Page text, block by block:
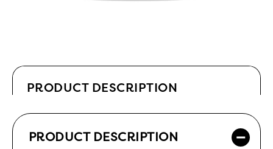
PRODUCT DESCRIPTION
PRODUCT DESCRIPTION